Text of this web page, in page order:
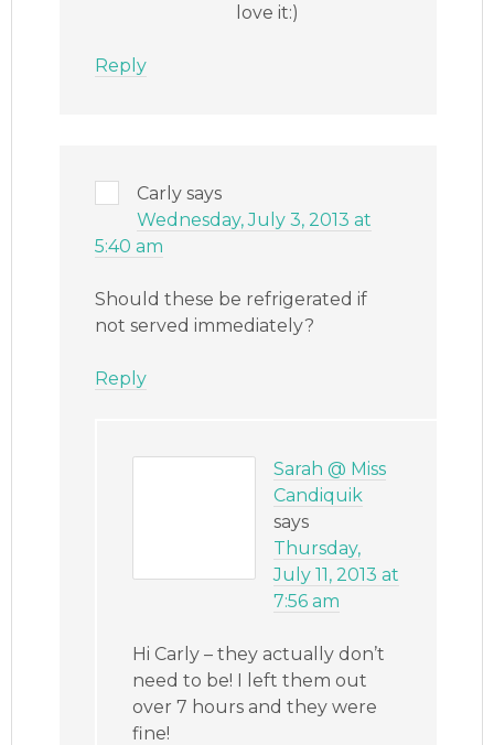
love it:)
Reply
Carly says
Wednesday, July 3, 2013 at
5:40 am
Should these be refrigerated if
not served immediately?
Reply
Sarah @ Miss
Candiquik
says
Thursday,
July 11, 2013 at
7:56 am
Hi Carly – they actually don’t
need to be! I left them out
over 7 hours and they were
fine!